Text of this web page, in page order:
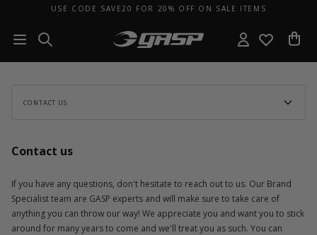
USE CODE SAVE20 FOR 20% OFF ON SALE ITEMS
CONTACT US
Contact us
If you have any questions, don't hesitate to reach out to us. Our Brand
Specialist team are GASP experts and will make sure to take care of
anything you can throw our way! We appreciate you and want you to stick
around for many years to come and we'll treat you as such. You can